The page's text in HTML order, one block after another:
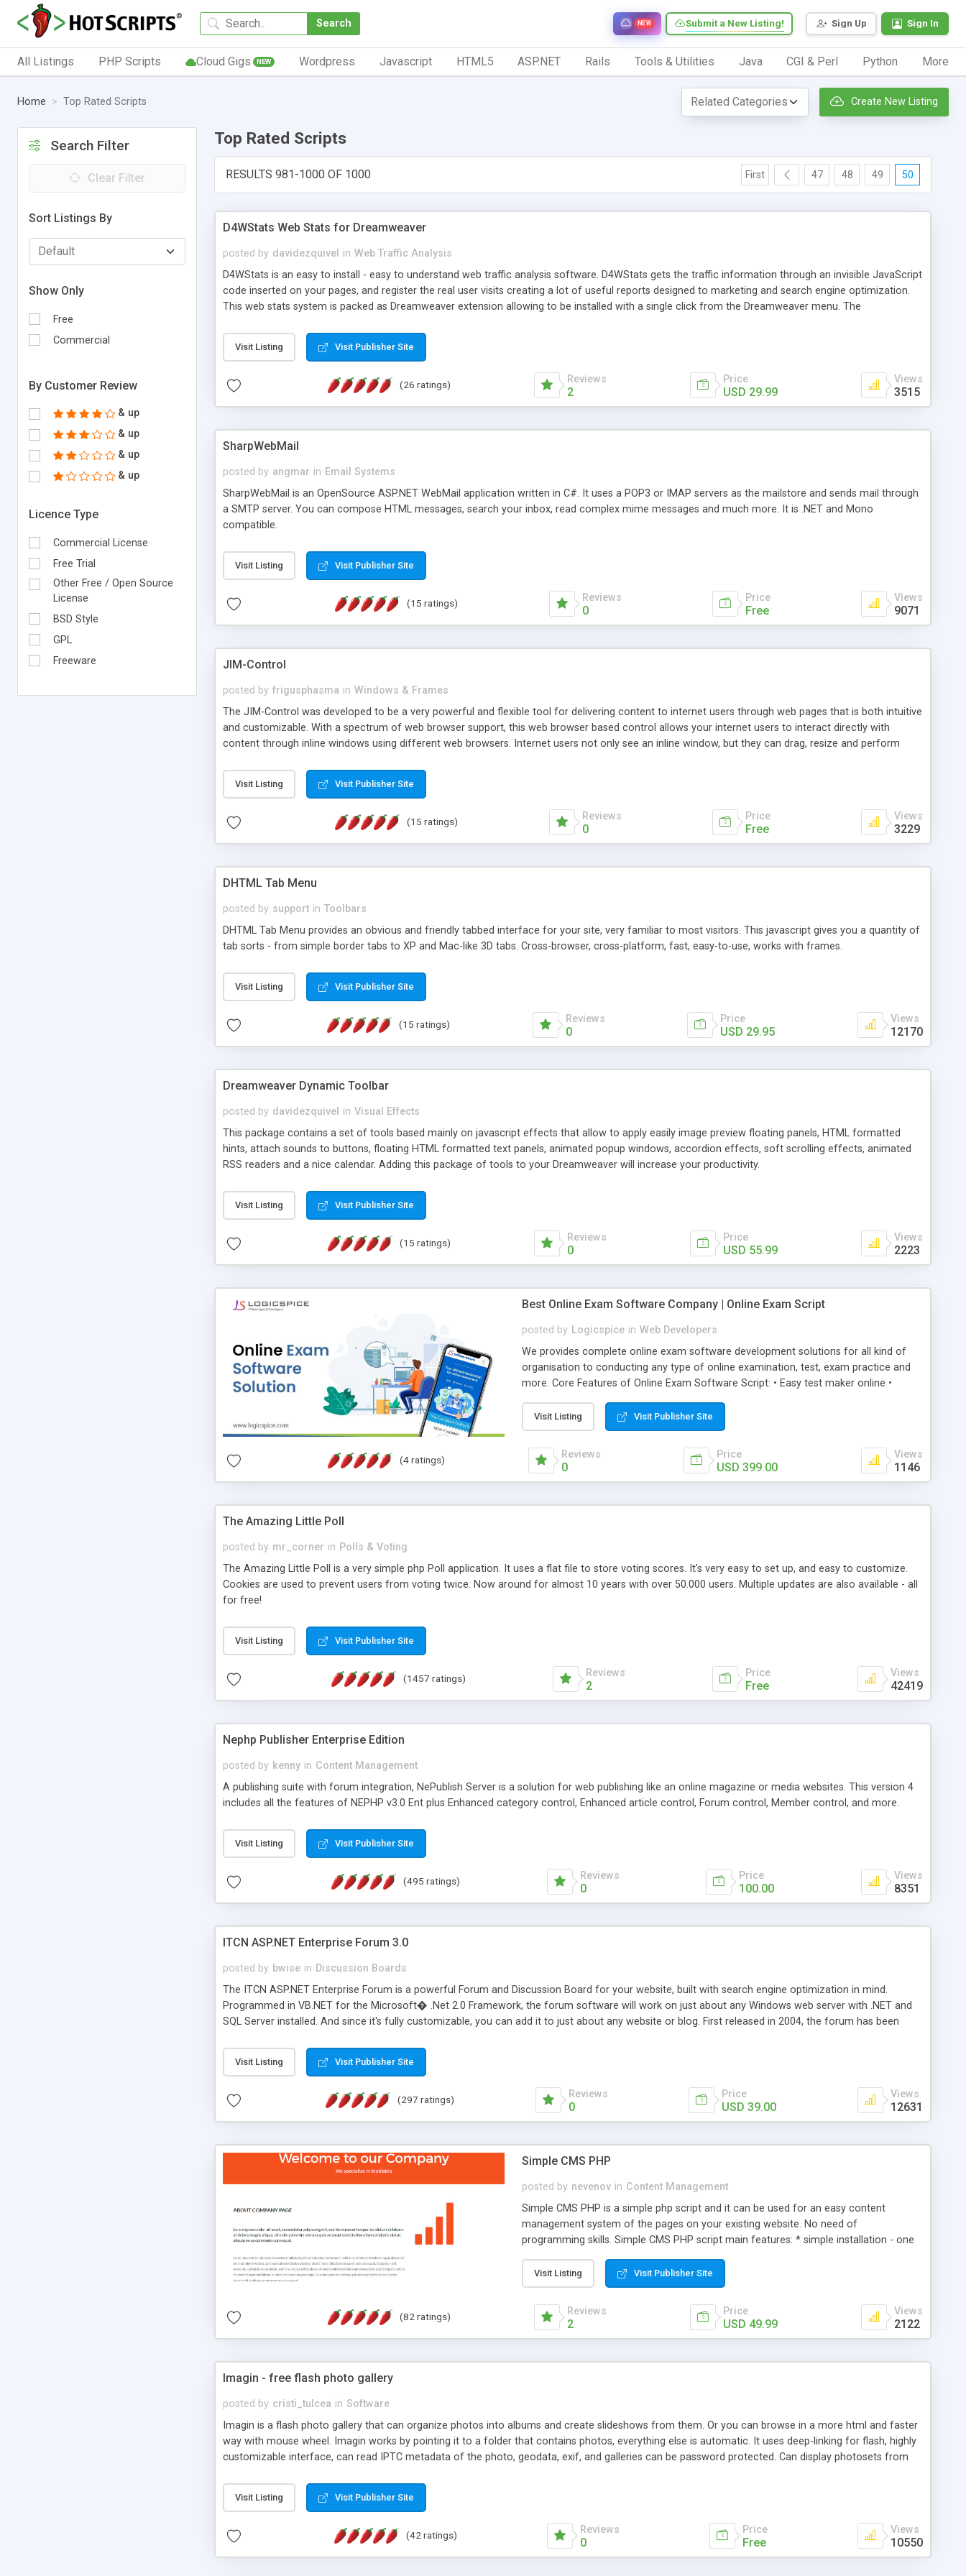
Search Sign Up Sign In
Submit a New Listing!
NEW
All Listings PHP Scripts Cloud Gigs NEW Wordpress Javascript HTML5 ASP.NET Rails Tools & Utilities Java CGI & Perl Python More
Home Top Rated Scripts Create New Listing
Search Filter
Clear Filter
Sort Listings By
Show Only
Free
Commercial
By Customer Review
& up
& up
& up
& up
Licence Type
Commercial License
Free Trial
Other Free / Open Source
License
BSD Style
GPL
Freeware
Top Rated Scripts
RESULTS 981-1000 OF 1000 First 47 48 49 50
D4WStats Web Stats for Dreamweaver
posted by davidezquivel in Web Traffic Analysis
D4WStats is an easy to install - easy to understand web traffic analysis software. D4WStats gets the traffic information through an invisible JavaScript
code inserted on your pages, and register the real user visits creating a lot of useful reports designed to marketing and search engine optimization.
This web stats system is packed as Dreamweaver extension allowing to be installed with a single click from the Dreamweaver menu. The
Visit Listing Visit Publisher Site
(26 ratings) Reviews
2
Price
USD 29.99
Views
3515
SharpWebMail
posted by angmar in Email Systems
SharpWebMail is an OpenSource ASP.NET WebMail application written in C#. It uses a POP3 or IMAP servers as the mailstore and sends mail through
a SMTP server. You can compose HTML messages, search your inbox, read complex mime messages and much more. It is .NET and Mono
compatible.
Visit Listing Visit Publisher Site
(15 ratings) Reviews
0
Price
Free
Views
9071
JIM-Control
posted by frigusphasma in Windows & Frames
The JIM-Control was developed to be a very powerful and flexible tool for delivering content to internet users through web pages that is both intuitive
and customizable. With a spectrum of web browser support, this web browser based control allows your internet users to interact directly with
content through inline windows using different web browsers. Internet users not only see an inline window, but they can drag, resize and perform
way internet users have set inline window content can be remembered between browsing sessions. Other functions are bundled with the JIM-Control,
such as browser detection on a platform basis and the ability to import XML data files. Work with the XML data is accomplished in a simple SQL-like
manner for users that are more familiar with table based datasets that need to do something unique with the data.
Visit Listing Visit Publisher Site
(15 ratings) Reviews
0
Price
Free
Views
3229
DHTML Tab Menu
posted by support in Toolbars
DHTML Tab Menu provides an obvious and friendly tabbed interface for your site, very familiar to most visitors. This javascript gives you a quantity of
tab sorts - from simple border tabs to XP and Mac-like 3D tabs. Cross-browser, cross-platform, fast, easy-to-use, works with frames.
Visit Listing Visit Publisher Site
(15 ratings) Reviews
0
Price
USD 29.95
Views
12170
Dreamweaver Dynamic Toolbar
posted by davidezquivel in Visual Effects
This package contains a set of tools based mainly on javascript effects that allow to apply easily image preview floating panels, HTML formatted
hints, attach sounds to buttons, floating HTML formatted text panels, animated popup windows, accordion effects, soft scrolling effects, animated
RSS readers and a nice calendar. Adding this package of tools to your Dreamweaver will increase your productivity.
Visit Listing Visit Publisher Site
(15 ratings) Reviews
0
Price
USD 55.99
Views
2223
Best Online Exam Software Company | Online Exam Script
posted by Logicspice in Web Developers
We provides complete online exam software development solutions for all kind of
organisation to conducting any type of online examination, test, exam practice and
more. Core Features of Online Exam Software Script: • Easy test maker online •
scalable & robust • Complete Powerful Solution • Timer to perform online test This
online exam test script will easily help you to build online exam test portal where
teacher or admin can automate their complete examination process smoothly.
Students or user can easily apply for that test without facing any problem.
Visit Listing Visit Publisher Site
(4 ratings) Reviews
0
Price
USD 399.00
Views
1146
The Amazing Little Poll
posted by mr_corner in Polls & Voting
The Amazing Little Poll is a very simple php Poll application. It uses a flat file to store voting scores. It's very easy to set up, and easy to customize.
Cookies are used to prevent users from voting twice. Now around for almost 10 years with over 50.000 users. Multiple updates are also available - all
for free!
Visit Listing Visit Publisher Site
(1457 ratings) Reviews
2
Price
Free
Views
42419
Nephp Publisher Enterprise Edition
posted by kenny in Content Management
A publishing suite with forum integration, NePublish Server is a solution for web publishing like an online magazine or media websites. This version 4
includes all the features of NEPHP v3.0 Ent plus Enhanced category control, Enhanced article control, Forum control, Member control, and more.
Visit Listing Visit Publisher Site
(495 ratings) Reviews
0
Price
100.00
Views
8351
ITCN ASP.NET Enterprise Forum 3.0
posted by bwise in Discussion Boards
The ITCN ASP.NET Enterprise Forum is a powerful Forum and Discussion Board for your website, built with search engine optimization in mind.
Programmed in VB.NET for the Microsoft� .Net 2.0 Framework, the forum software will work on just about any Windows web server with .NET and
SQL Server installed. And since it's fully customizable, you can add it to just about any website or blog. First released in 2004, the forum has been
of administration. It is flexible enough to be completely themed to match the look and feel of your website. Our newest edition is a complete table-
less CSS design in XHTML with a focus on search engine optimization, to insure that your website's forum will get noticed, get more traffic, and get
Visit Listing Visit Publisher Site
(297 ratings) Reviews
0
Price
USD 39.00
Views
12631
Simple CMS PHP
posted by nevenov in Content Management
Simple CMS PHP is a simple php script and it can be used for an easy content
management system of the pages on your existing website. No need of
programming skills. Simple CMS PHP script main features: * simple installation - one
manage the content; * responsive page sections; * password protected and user
friendly administrator page; * WYSIWYG(text) editor to styling/format/edit the
content of pages; * any language support for the pages; * insert/delete/edit images; *
option to lightbox the images; * flash movies and youtube videos into the content of
Visit Listing Visit Publisher Site
(82 ratings) Reviews
2
Price
USD 49.99
Views
2122
Imagin - free flash photo gallery
posted by cristi_tulcea in Software
Imagin is a flash photo gallery that can organize photos into albums and create slideshows from them. Or you can browse in a more html and faster
way with mouse wheel. Imagin works by pointing it to a folder that contains photos, everything else is automatic. It uses deep-linking for flash, highly
customizable interface, can read IPTC metadata of the photo, geodata, exif, and galleries can be password protected. Can display photosets from
Visit Listing Visit Publisher Site
(42 ratings) Reviews
0
Price
Free
Views
10550